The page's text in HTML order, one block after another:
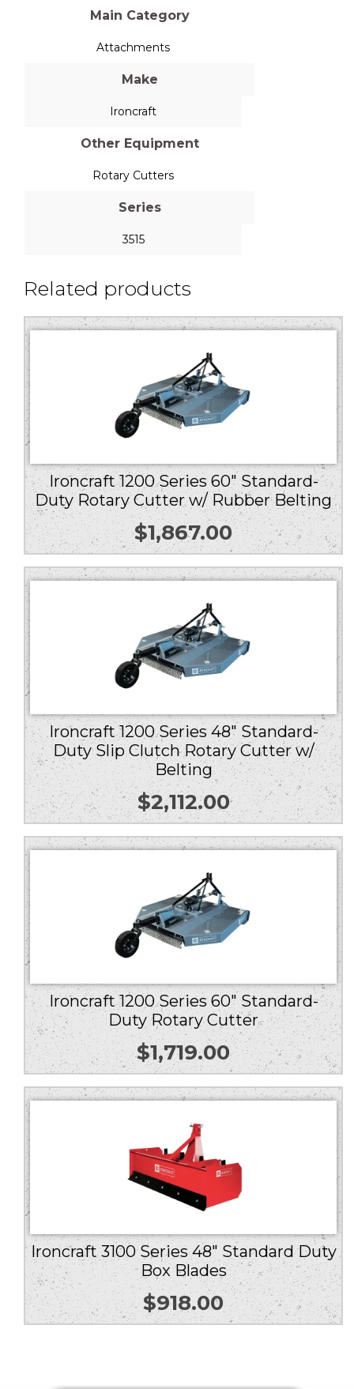
Main Category
Attachments
Make
Ironcraft
Other Equipment
Rotary Cutters
Series
3515
Related products
Ironcraft 1200 Series 60″ Standard-
Duty Rotary Cutter w/ Rubber Belting
$1,867.00
Ironcraft 1200 Series 48″ Standard-
Duty Slip Clutch Rotary Cutter w/
Belting
$2,112.00
Ironcraft 1200 Series 60″ Standard-
Duty Rotary Cutter
$1,719.00
Ironcraft 3100 Series 48″ Standard Duty
Box Blades
$918.00